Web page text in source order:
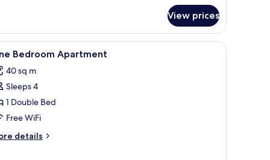
View prices
Desk, soundproofing, WiFi (free), bed sheets
3 Bedroom Apartment
40 sq m
Sleeps 4
1 Double Bed
Free WiFi
details